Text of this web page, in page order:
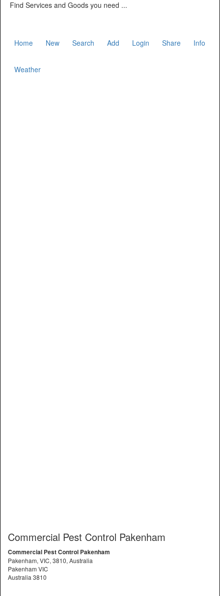
Find Services and Goods you need ...
Home New Search Add Login Share Info
Weather
Commercial Pest Control Pakenham
Commercial Pest Control Pakenham
Pakenham, VIC, 3810, Australia
Pakenham VIC
Australia 3810